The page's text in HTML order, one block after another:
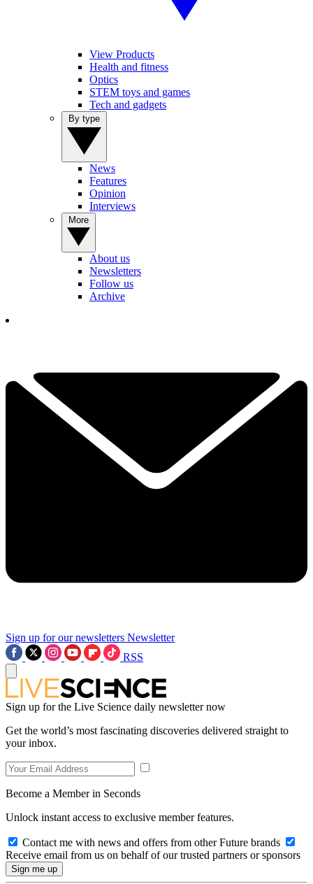
View Products
Health and fitness
Optics
STEM toys and games
Tech and gadgets
News
Features
Opinion
Interviews
About us
Newsletters
Follow us
Archive
Sign up for our newsletters Newsletter
RSS
Sign up for the Live Science daily newsletter now
Get the world’s most fascinating discoveries delivered straight to
your inbox.
Become a Member in Seconds
Unlock instant access to exclusive member features.
Contact me with news and offers from other Future brands
Receive email from us on behalf of our trusted partners or sponsors